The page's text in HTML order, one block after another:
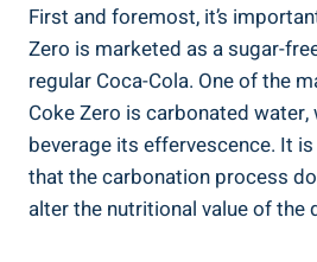
First and foremost,‍ it’s
Zero is marketed as a sugar-
regular Coca-Cola. One of the
Coke Zero is carbonated‌
beverage its ‌effervescence. It
that the carbonation process
alter⁢ the nutritional ⁢value of the